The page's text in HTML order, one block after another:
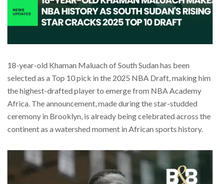
18-year-old Khaman Maluach of South Sudan has been
selected as a Top 10 pick in the 2025 NBA Draft, making him
the highest-drafted player to emerge from NBA Academy
Africa. The announcement, made during the star-studded
ceremony in Brooklyn, is already being celebrated across the
continent as a watershed moment in African sports history.